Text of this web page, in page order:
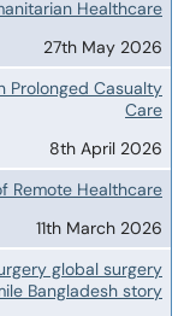
Healthcare
27th May 2026
Prolonged Casualty
Care
8th April 2026
Remote Healthcare
11th March 2026
global surgery
Bangladesh story